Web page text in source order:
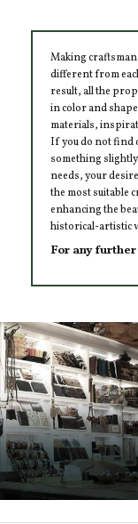
Making
different from
result, all the
in color and
materials,
If you do not find
something
needs, your
the most suitable
enhancing the
historical-artistic
For any